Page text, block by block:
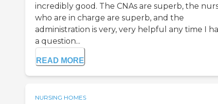
incredibly good. The CNAs are superb, the
who are in charge are superb, and the
administration is very, very helpful any time I
a question...
READ MORE
NURSING HOMES